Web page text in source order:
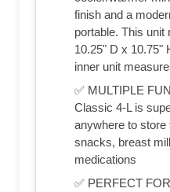
finish and a
portable. This unit
10.25" D x 10.75"
inner unit
✅ MULTIPLE
Classic 4-L is
anywhere to store
snacks, breast
medications
✅ PERFECT